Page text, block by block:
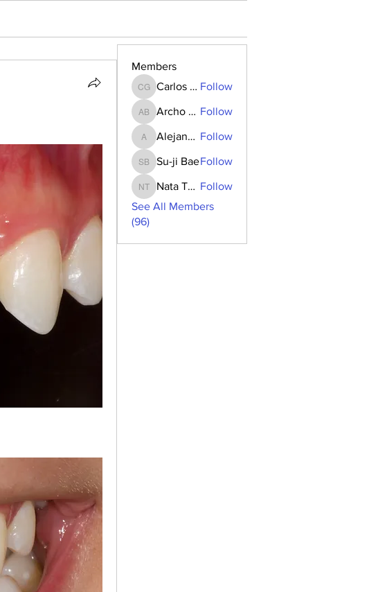
Members
Carlos Goncalves
Carlos Goncalves Follow
Archo Bukia
Archo Bukia Follow
Alejandro Barrantes
Alejandro Barrantes Follow
Su-ji Bae
Su-ji BaeFollow
Nata Tedoradze
Nata Tedoradze Follow
See All Members
(96)